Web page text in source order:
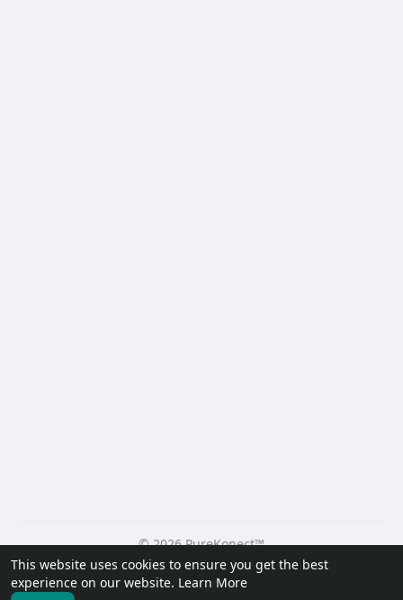
This website uses cookies to ensure you get the best
experience on our website. Learn More
© 2026 PureKonect™
Home
About Contact Us Privacy Policy
Terms of Use
Request a Refund
Blog